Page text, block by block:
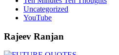
Uncategorized
YouTube
Rajeev Ranjan